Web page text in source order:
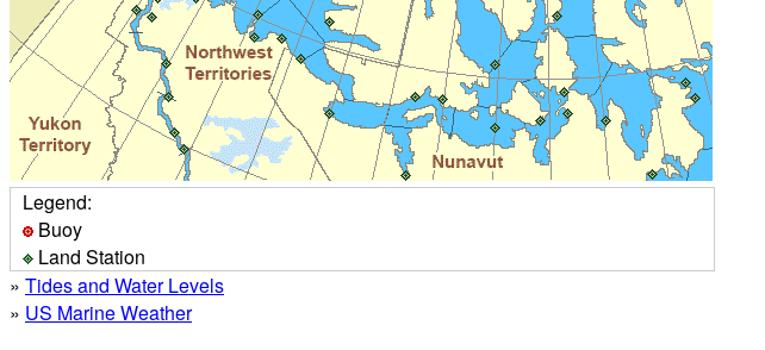
Legend:
Buoy
Land Station
» Tides and Water Levels
» US Marine Weather